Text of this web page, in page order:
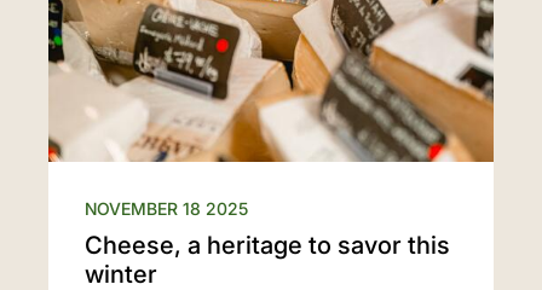
NOVEMBER 18 2025
Cheese, a heritage to savor this
winter